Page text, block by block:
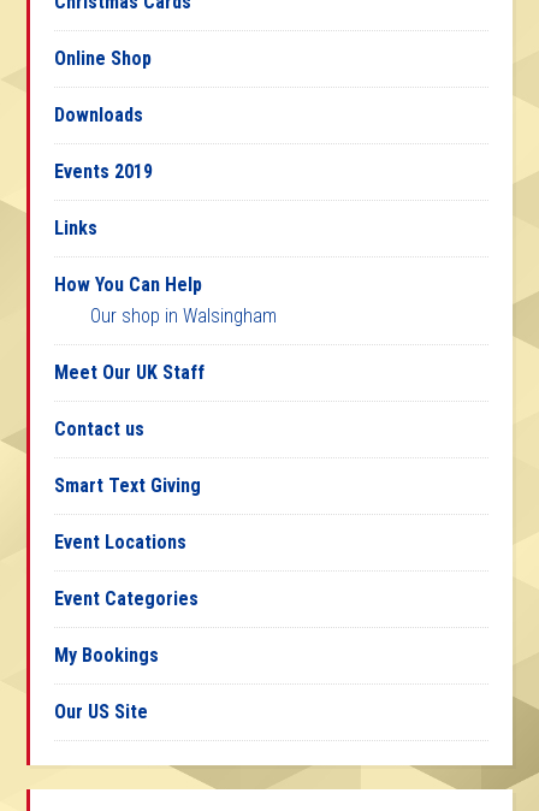
Online Shop
Downloads
Events 2019
Links
How You Can Help
Our shop in Walsingham
Meet Our UK Staff
Contact us
Smart Text Giving
Event Locations
Event Categories
My Bookings
Our US Site